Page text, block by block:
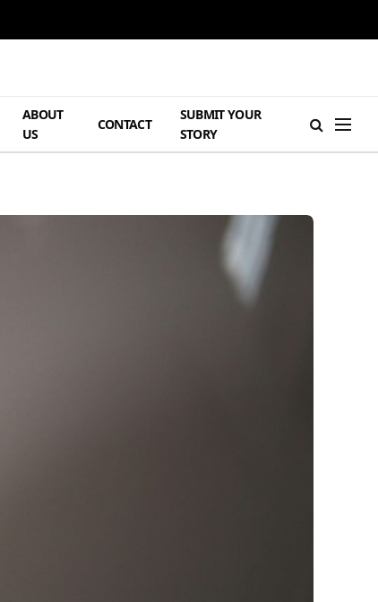
ABOUT
US
CONTACT
SUBMIT YOUR
STORY